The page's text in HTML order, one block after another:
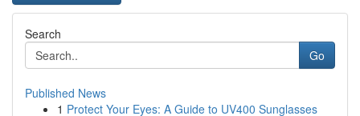
Search
Go
Published News
1 Protect Your Eyes: A Guide to UV400 Sunglasses